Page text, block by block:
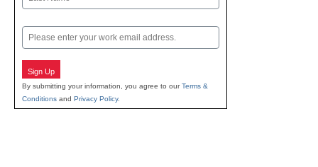
Email
Sign Up
By submitting your information, you agree to ourTerms &
Conditions and Privacy Policy.